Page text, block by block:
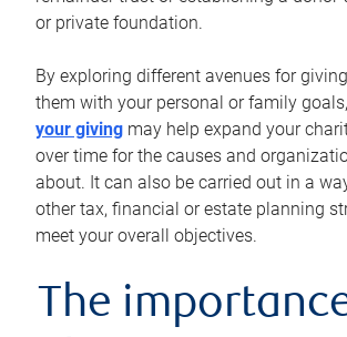
or private foundation.
By exploring different avenues for
them with your personal or family goals,
your giving may help expand your
over time for the causes and
about. It can also be carried out in a
other tax, financial or estate planning
meet your overall objectives.
The